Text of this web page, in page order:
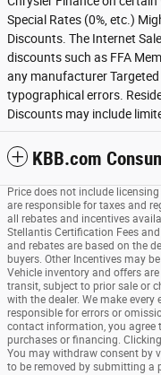
Special Rates (0%, etc.)
Discounts. The Internet
discounts such as FFA
any manufacturer
typographical errors.
Discounts may include
KBB.com
Price does not include
are responsible for taxes and
all rebates and incentives
Stellantis Certification Fees
and rebates are based on the
buyers. Other Incentives may
Vehicle inventory and offers
transit, subject to prior sale or
with the dealer. We make
responsible for errors or
contact information, you agree
purchases or financing.
You may withdraw consent by
to be removed by submitting a